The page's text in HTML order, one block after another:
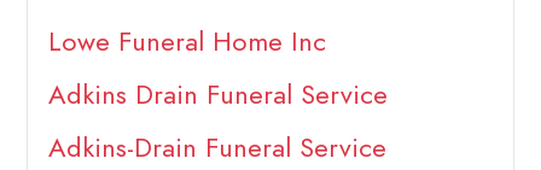
Lowe Funeral Home Inc
Adkins Drain Funeral Service
Adkins-Drain Funeral Service